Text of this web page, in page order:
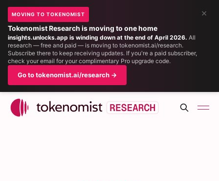
×
MOVING TO TOKENOMIST
Tokenomist Research is moving to one home
insights.unlocks.app is winding down at the end of April 2026. All
research — free and paid — is moving to tokenomist.ai/research.
Subscribe there to keep receiving updates. If you're a paid subscriber,
check your email for your complimentary Pro upgrade code.
Go to tokenomist.ai/research →